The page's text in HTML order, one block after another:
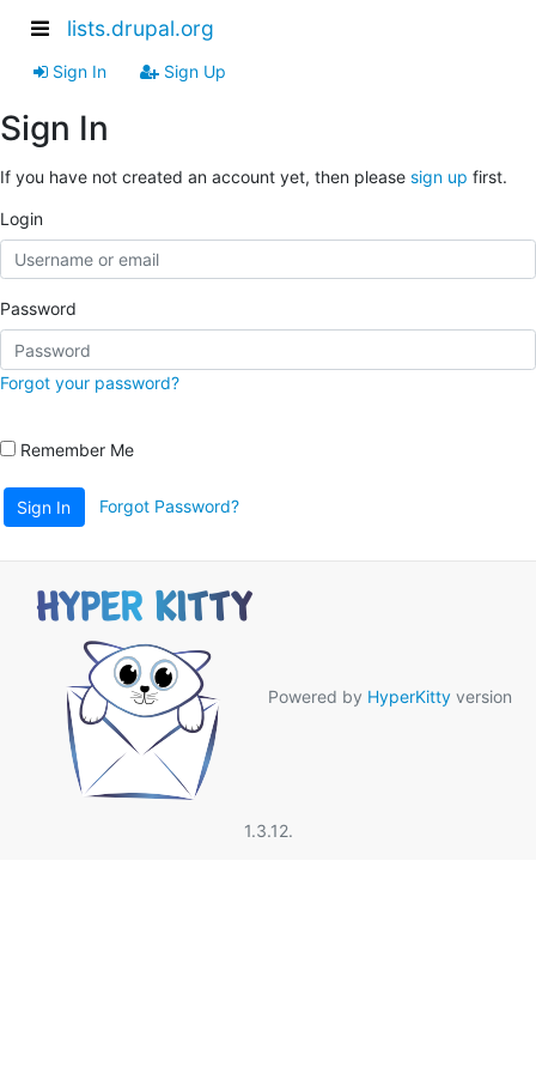
lists.drupal.org
Sign In Sign Up
Sign In
If you have not created an account yet, then please sign up first.
Login
Password
Forgot your password?
Remember Me
Sign In Forgot Password?
Powered by HyperKitty version
1.3.12.